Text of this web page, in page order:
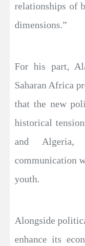
relationships of
dimensions.”
For his part,
Saharan Africa
that the new
historical
and
communication
youth.
Alongside
enhance its